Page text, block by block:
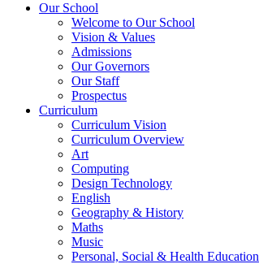
Our School
Welcome to Our School
Vision & Values
Admissions
Our Governors
Our Staff
Prospectus
Curriculum
Curriculum Vision
Curriculum Overview
Art
Computing
Design Technology
English
Geography & History
Maths
Music
Personal, Social & Health Education